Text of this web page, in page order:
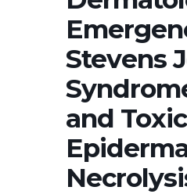
Stevens
and Toxic